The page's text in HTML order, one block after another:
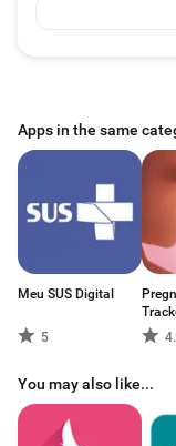
Apps in the same
Meu SUS Digital
5
You may also like...